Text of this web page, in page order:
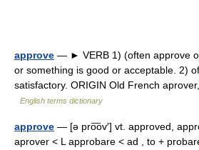
approve — ► VERB 1) (often approve
or something is good or acceptable. 2)
satisfactory. ORIGIN Old French
English terms dictionary
approve — [ə pro͞ov′] vt. approved,
aprover < L approbare < ad , to +